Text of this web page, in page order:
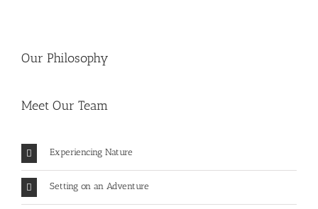
Our Philosophy
Meet Our Team
Experiencing Nature
Setting on an Adventure